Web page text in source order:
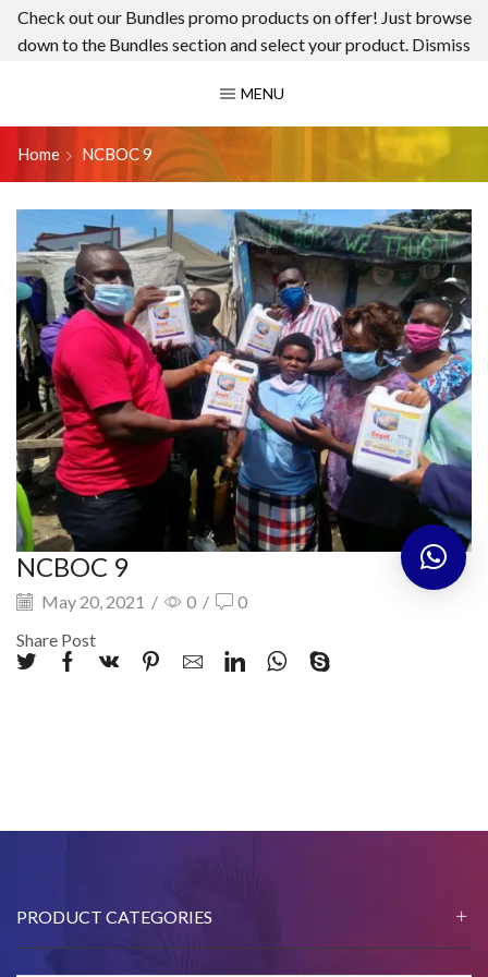
Check out our Bundles promo products on offer! Just browse
down to the Bundles section and select your product. Dismiss
MENU
Home NCBOC 9
NCBOC 9
May 20, 2021 / 0 /
0
Share Post
PRODUCT CATEGORIES